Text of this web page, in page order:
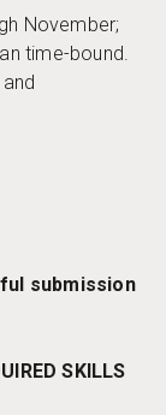
November;
time-bound.
submission
SKILLS